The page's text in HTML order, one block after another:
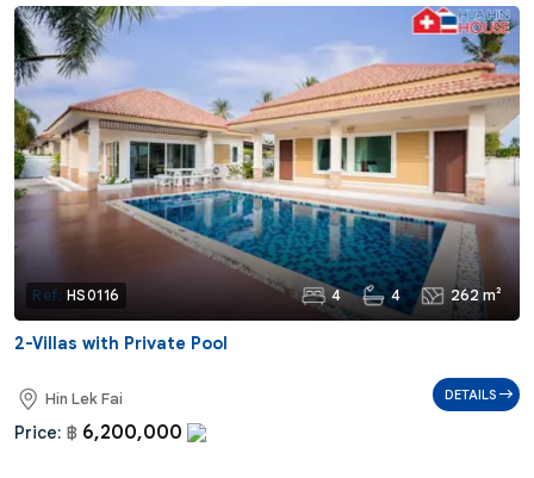
Ref: HS0116 4 4 262 m²
2-Villas with Private Pool
Hin Lek Fai
Price: ฿ 6,200,000
DETAILS